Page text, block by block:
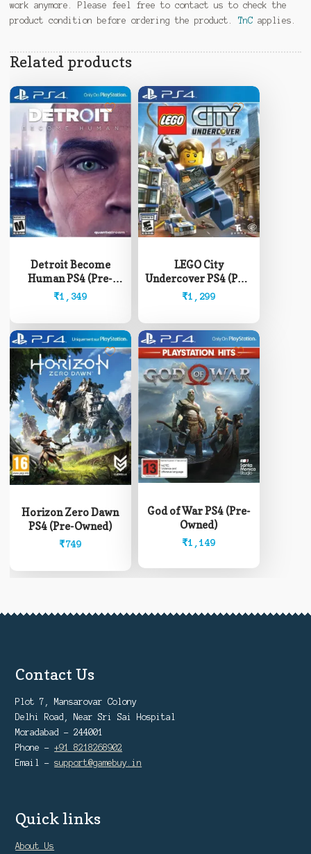
work anymore. Please feel free to contact us to check the
product condition before ordering the product. TnCapplies.
Related products
Detroit Become
Human PS4 (Pre-
Owned)
₹1,349
LEGO City
Undercover PS4 (Pre-
Owned)
₹1,299
Horizon Zero Dawn
PS4 (Pre-Owned)
₹749
God of War PS4 (Pre-
Owned)
₹1,149
Contact Us
Plot 7, Mansarovar Colony
Delhi Road, Near Sri Sai Hospital
Moradabad - 244001
Phone -+91 8218268902
Email -support@gamebuy.in
Quick links
About Us